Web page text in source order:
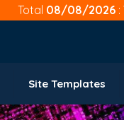
Total 08/08/2026
Site Templates